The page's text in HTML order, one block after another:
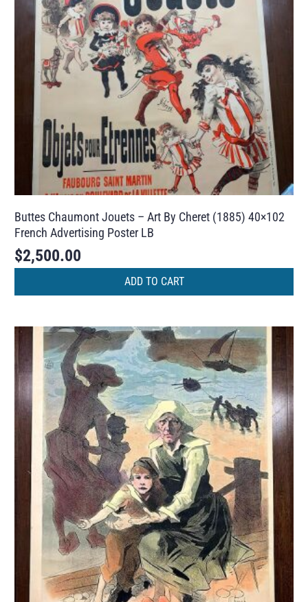
Buttes Chaumont Jouets – Art By Cheret (1885) 40×102
French Advertising Poster LB
$2,500.00
ADD TO CART